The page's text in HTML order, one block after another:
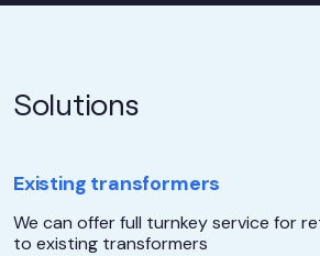
Solutions
Existing transformers
We can offer full turnkey service for
to existing transformers